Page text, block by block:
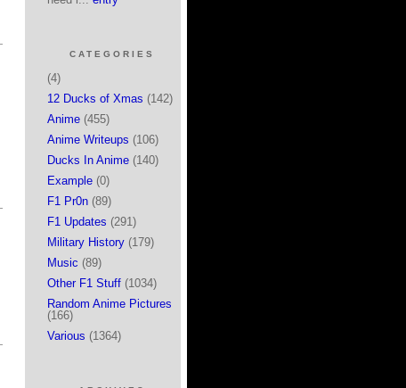
CATEGORIES
(4)
12 Ducks of Xmas (142)
Anime (455)
Anime Writeups (106)
Ducks In Anime (140)
Example (0)
F1 Pr0n (89)
F1 Updates (291)
Military History (179)
Music (89)
Other F1 Stuff (1034)
Random Anime Pictures
(166)
Various (1364)